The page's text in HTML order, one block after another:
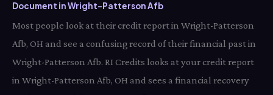
Document in Wright-Patterson Afb
Most people look at their credit report in Wright-Patterson
Afb, OH and see a confusing record of their financial past in
Wright-Patterson Afb. RI Credits looks at your credit report
in Wright-Patterson Afb, OH and sees a financial recovery